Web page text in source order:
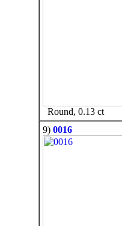
Round, 0.13 ct
9) 0016